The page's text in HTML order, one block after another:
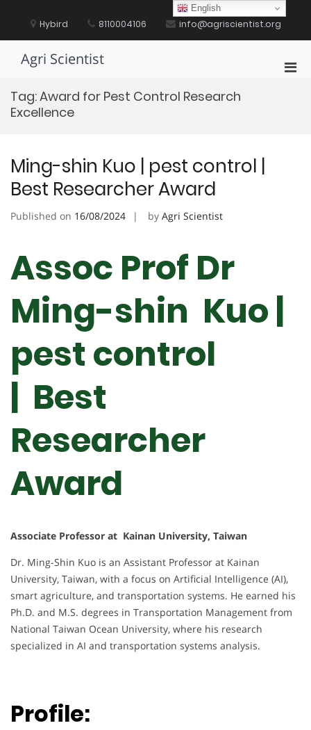
content Hybird 8110004106 info@agriscientist.org
Agri Scientist
Tag:Award for Pest Control Research
Excellence
Ming-shin Kuo | pest control |
Best Researcher Award
Published on 16/08/2024 by Agri Scientist
Assoc Prof Dr
Ming-shin Kuo |
pest control
| Best
Researcher
Award
Associate Professor at Kainan University, Taiwan
Dr. Ming-Shin Kuo is an Assistant Professor at Kainan
University, Taiwan, with a focus on Artificial Intelligence (AI),
smart agriculture, and transportation systems. He earned his
Ph.D. and M.S. degrees in Transportation Management from
National Taiwan Ocean University, where his research
specialized in AI and transportation systems analysis.
Profile:
English